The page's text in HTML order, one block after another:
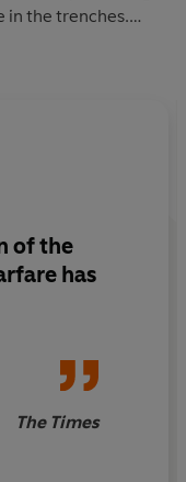
in the trenches.
of modern warfare
of the
has
The Times